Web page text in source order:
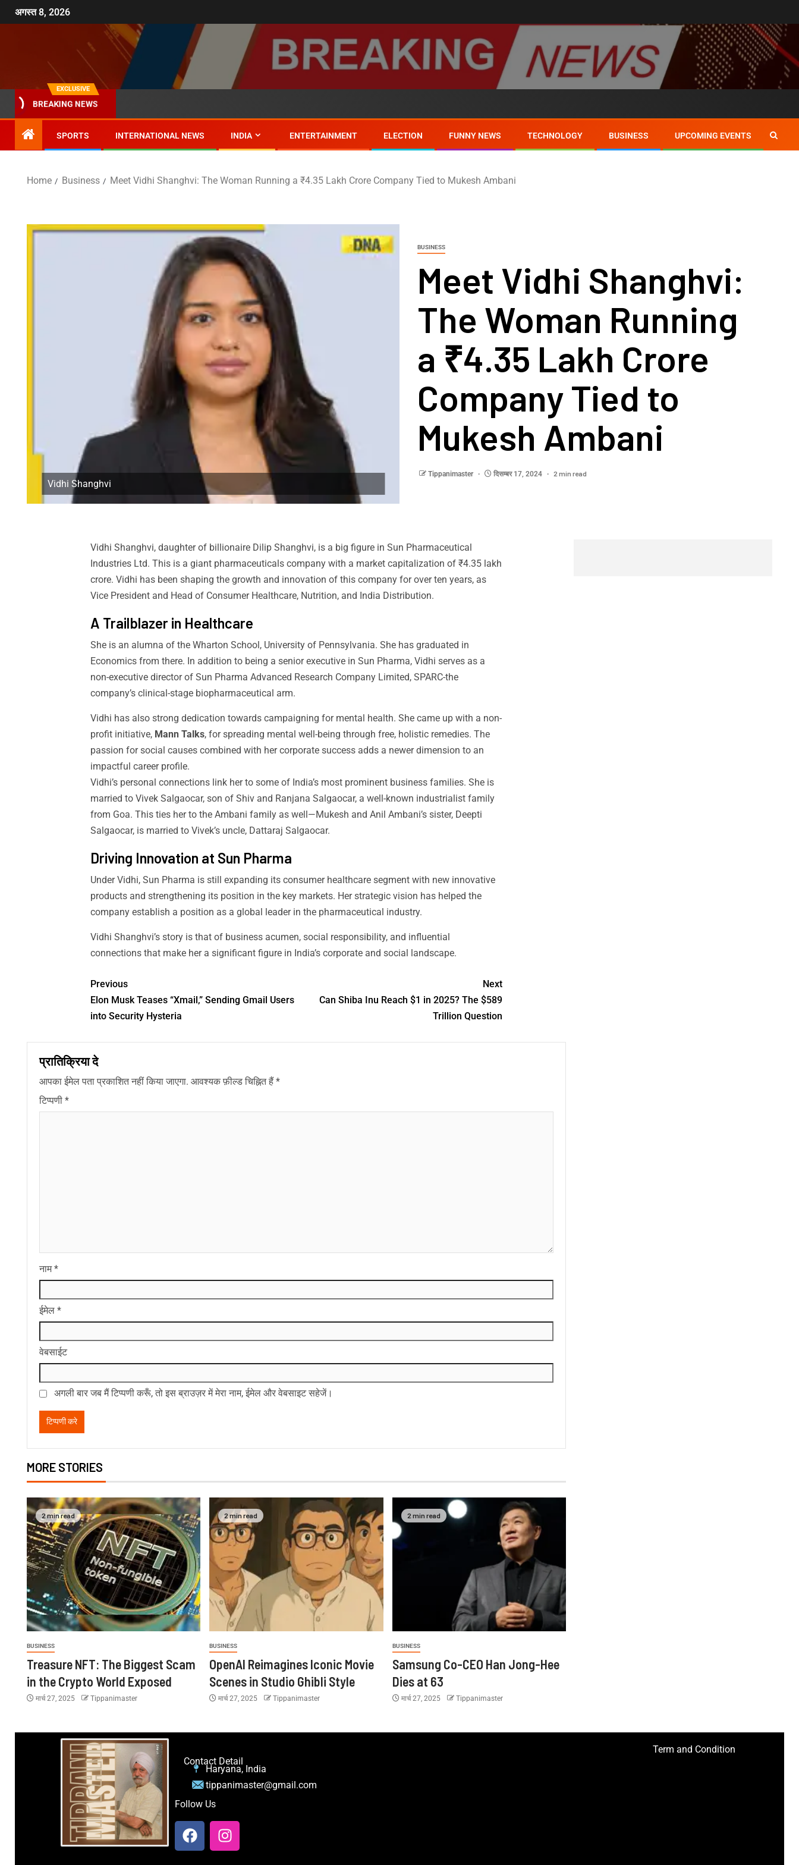
अगस्त 8, 2026
EXCLUSIVE
BREAKING NEWS
SPORTS INTERNATIONAL NEWS INDIA ENTERTAINMENT ELECTION FUNNY NEWS TECHNOLOGY BUSINESS UPCOMING EVENTS
Home Business Meet Vidhi Shanghvi: The Woman Running a ₹4.35 Lakh Crore Company Tied to Mukesh Ambani
Vidhi Shanghvi
BUSINESS
Meet Vidhi Shanghvi:
The Woman Running
a ₹4.35 Lakh Crore
Company Tied to
Mukesh Ambani
Tippanimaster दिसम्बर 17, 2024 2 min read
Vidhi Shanghvi, daughter of billionaire Dilip Shanghvi, is a big figure in Sun Pharmaceutical
Industries Ltd. This is a giant pharmaceuticals company with a market capitalization of ₹4.35 lakh
crore. Vidhi has been shaping the growth and innovation of this company for over ten years, as
Vice President and Head of Consumer Healthcare, Nutrition, and India Distribution.
A Trailblazer in Healthcare
She is an alumna of the Wharton School, University of Pennsylvania. She has graduated in
Economics from there. In addition to being a senior executive in Sun Pharma, Vidhi serves as a
non-executive director of Sun Pharma Advanced Research Company Limited, SPARC-the
company’s clinical-stage biopharmaceutical arm.
Vidhi has also strong dedication towards campaigning for mental health. She came up with a non-
profit initiative, Mann Talks, for spreading mental well-being through free, holistic remedies. The
passion for social causes combined with her corporate success adds a newer dimension to an
impactful career profile.
Vidhi’s personal connections link her to some of India’s most prominent business families. She is
married to Vivek Salgaocar, son of Shiv and Ranjana Salgaocar, a well-known industrialist family
from Goa. This ties her to the Ambani family as well—Mukesh and Anil Ambani’s sister, Deepti
Salgaocar, is married to Vivek’s uncle, Dattaraj Salgaocar.
Driving Innovation at Sun Pharma
Under Vidhi, Sun Pharma is still expanding its consumer healthcare segment with new innovative
products and strengthening its position in the key markets. Her strategic vision has helped the
company establish a position as a global leader in the pharmaceutical industry.
Vidhi Shanghvi’s story is that of business acumen, social responsibility, and influential
connections that make her a significant figure in India’s corporate and social landscape.
Previous
Elon Musk Teases “Xmail,” Sending Gmail Users
into Security Hysteria
Next
Can Shiba Inu Reach $1 in 2025? The $589
Trillion Question
प्रातिक्रिया दे
आपका ईमेल पता प्रकाशित नहीं किया जाएगा. आवश्यक फ़ील्ड चिह्नित हैं*
टिप्पणी *
नाम*
ईमेल *
वेबसाईट
अगली बार जब मैं टिप्पणी करूँ, तो इस ब्राउज़र में मेरा नाम, ईमेल और वेबसाइट सहेजें।
MORE STORIES
2 min read
BUSINESS
Treasure NFT: The Biggest Scam
in the Crypto World Exposed
मार्च 27, 2025 Tippanimaster
2 min read
BUSINESS
OpenAI Reimagines Iconic Movie
Scenes in Studio Ghibli Style
मार्च 27, 2025 Tippanimaster
2 min read
BUSINESS
Samsung Co-CEO Han Jong-Hee
Dies at 63
मार्च 27, 2025 Tippanimaster
Contact Detail
Haryana, India
tippanimaster@gmail.com
Follow Us
Term and Condition